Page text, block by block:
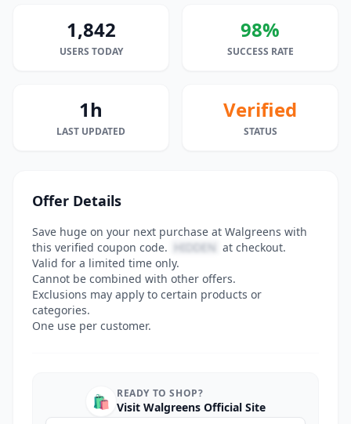
1,842
USERS TODAY
98%
SUCCESS RATE
1h
LAST UPDATED
Verified
STATUS
Offer Details
Save huge on your next purchase at Walgreens with
this verified coupon code. HIDDEN at checkout.
Valid for a limited time only.
Cannot be combined with other offers.
Exclusions may apply to certain products or
categories.
One use per customer.
🛍️ READY TO SHOP?
Visit Walgreens Official Site